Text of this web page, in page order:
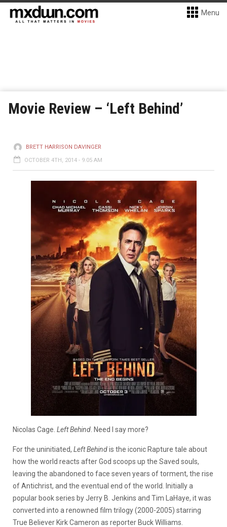
Menu
Movie Review – ‘Left Behind’
BRETT HARRISON DAVINGER
OCTOBER 4TH, 2014 - 9:05 AM
Nicolas Cage. Left Behind . Need I say more?
For the uninitiated, Left Behindis the iconic Rapture tale about
how the world reacts after God scoops up the Saved souls,
leaving the abandoned to face seven years of torment, the rise
of Antichrist, and the eventual end of the world. Initially a
popular book series by Jerry B. Jenkins and Tim LaHaye, it was
converted into a renowned film trilogy (2000-2005) starring
True Believer Kirk Cameron as reporter Buck Williams.